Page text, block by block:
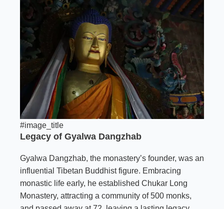
#image_title
Legacy of Gyalwa Dangzhab
Gyalwa Dangzhab, the monastery’s founder, was an
influential Tibetan Buddhist figure. Embracing
monastic life early, he established Chukar Long
Monastery, attracting a community of 500 monks,